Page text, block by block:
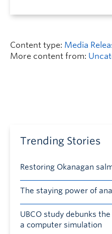
Content type: Media
More content from:
Trending Stories
Restoring Okanagan
The staying power of
UBCO study debunks
a computer simulation